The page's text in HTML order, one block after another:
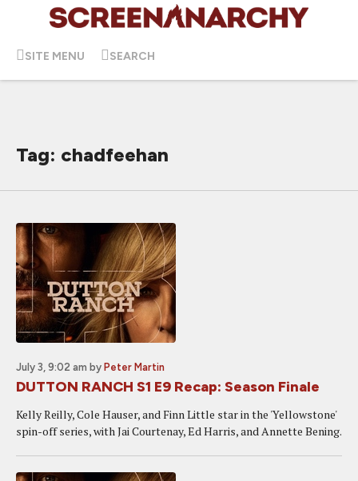
SITE MENU SEARCH
Tag: chadfeehan
July 3, 9:02 am by Peter Martin
DUTTON RANCH S1 E9 Recap: Season Finale
Kelly Reilly, Cole Hauser, and Finn Little star in the 'Yellowstone'
spin-off series, with Jai Courtenay, Ed Harris, and Annette Bening.